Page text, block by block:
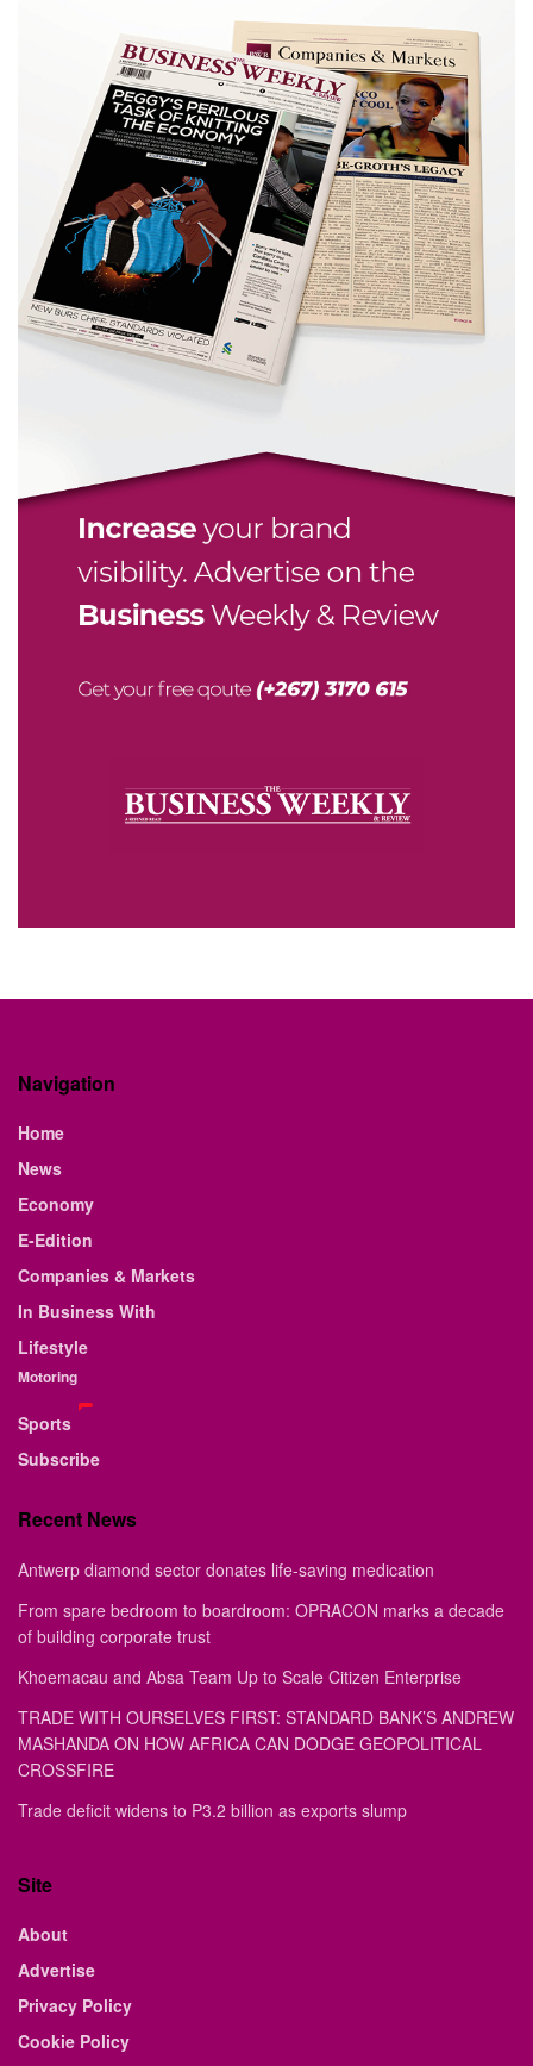
Navigation
Home
News
Economy
E-Edition
Companies & Markets
In Business With
Lifestyle
Motoring
Sports
Subscribe
Recent News
Antwerp diamond sector donates life-saving medication
From spare bedroom to boardroom: OPRACON marks a decade
of building corporate trust
Khoemacau and Absa Team Up to Scale Citizen Enterprise
TRADE WITH OURSELVES FIRST: STANDARD BANK’S ANDREW
MASHANDA ON HOW AFRICA CAN DODGE GEOPOLITICAL
CROSSFIRE
Trade deficit widens to P3.2 billion as exports slump
Site
About
Advertise
Privacy Policy
Cookie Policy